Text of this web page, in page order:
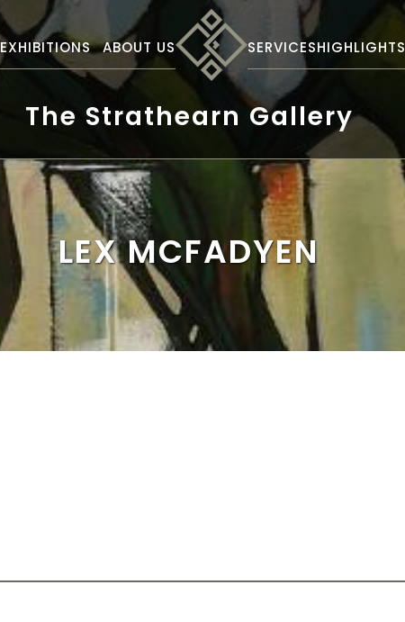
EXHIBITIONS ABOUT US SERVICESHIGHLIGHTS
The Strathearn Gallery
LEX MCFADYEN